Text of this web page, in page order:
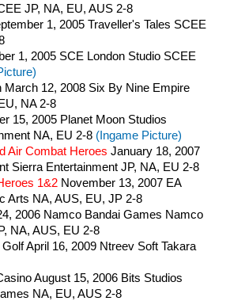
JP, NA, EU, AUS 2-8
1, 2005 Traveller's Tales SCEE
1, 2005 SCE London Studio SCEE
March 12, 2008 Six By Nine Empire
NA 2-8
15, 2005 Planet Moon Studios
NA, EU 2-8 (Ingame Picture)
Air Combat Heroes January 18, 2007
Sierra Entertainment JP, NA, EU 2-8
1&2 November 13, 2007 EA
Arts NA, AUS, EU, JP 2-8
2006 Namco Bandai Games Namco
NA, AUS, EU 2-8
April 16, 2009 Ntreev Soft Takara
August 15, 2006 Bits Studios
NA, EU, AUS 2-8